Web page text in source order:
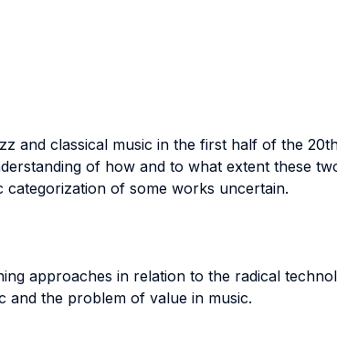
and classical music in the first half of the
of how and to what extent these
categorization of some works uncertain.
approaches in relation to the radical
the problem of value in music.